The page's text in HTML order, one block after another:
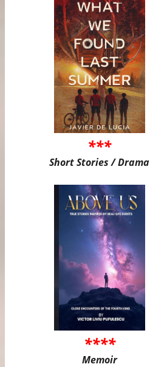
***
Short Stories / Drama
****
Memoir